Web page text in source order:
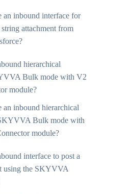
an inbound interface for
attachment from
hierarchical
Bulk mode with V2
module?
an inbound hierarchical
Bulk mode with
module?
interface to post a
using the SKYVVA